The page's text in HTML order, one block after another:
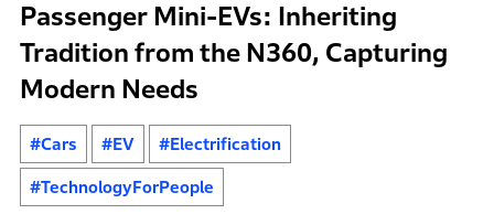
Passenger Mini-EVs: Inheriting
Tradition from the N360, Capturing
Modern Needs
#Cars #EV #Electrification
#TechnologyForPeople